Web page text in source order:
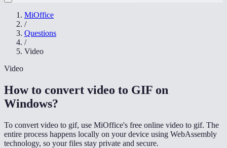
MiOffice
/
Questions
/
Video
Video
How to convert video to GIF on
Windows?
To convert video to gif, use MiOffice's free online video to gif. The
entire process happens locally on your device using WebAssembly
technology, so your files stay private and secure.